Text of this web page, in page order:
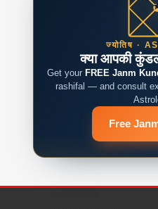
ज्योतिष ·
क्या आपकी
Get your FREE Janm
rashifal — and consult
Free